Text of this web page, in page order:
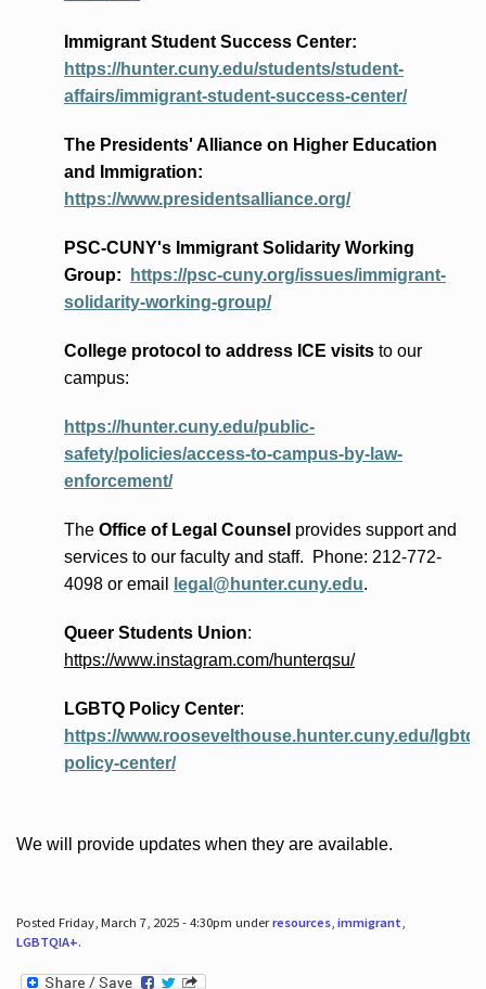
Immigrant Student Success Center:
https://hunter.cuny.edu/students/student-
affairs/immigrant-student-success-center/
The Presidents' Allianceon Higher Education
and Immigration:
https://www.presidentsalliance.org/
PSC-CUNY's Immigrant Solidarity Working
Group:
https://psc-cuny.org/issues/immigrant-
solidarity-working-group/
College protocol to address ICE visitsto our
campus:
https://hunter.cuny.edu/public-
safety/policies/access-to-campus-by-law-
enforcement/
The Office of Legal Counsel providessupport and
services to our faculty and staff. Phone: 212-772-
4098 or email legal@hunter.cuny.edu.
Queer Students Union:
https://www.instagram.com/hunterqsu/
LGBTQ Policy Center:
https://www.roosevelthouse.hunter.cuny.edu/lgbtq-
policy-center/
We will provide updates when they are available.
Posted Friday, March 7, 2025 - 4:30pm underresources, immigrant
LGBTQIA+.